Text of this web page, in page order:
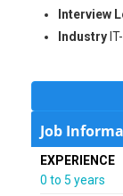
Interview
Industry
Job
EXPERIENCE
0 to 5 years